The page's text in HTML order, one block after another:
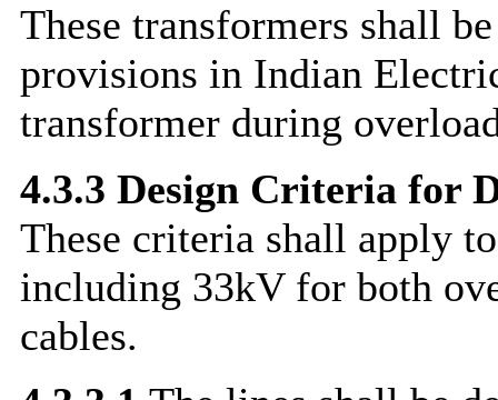
These transformers shall
provisions in Indian
transformer during
4.3.3 Design Criteria for
These criteria shall apply
including 33kV for both
cables.